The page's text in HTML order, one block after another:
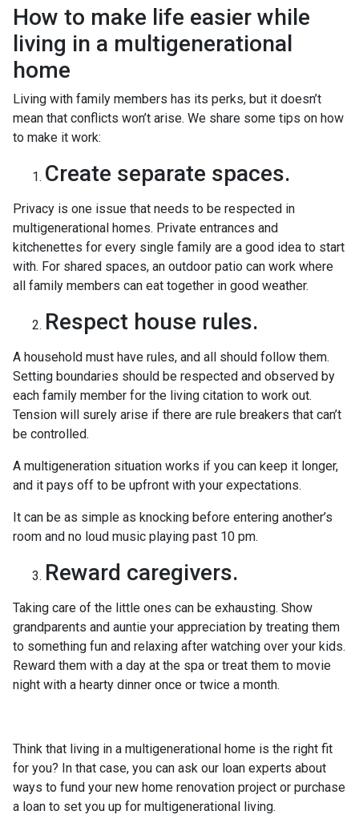
How to make life easier while
living in a multigenerational
home
Living with family members has its perks, but it doesn’t
mean that conflicts won’t arise. We share some tips on how
to make it work:
Create separate spaces.
Privacy is one issue that needs to be respected in
multigenerational homes. Private entrances and
kitchenettes for every single family are a good idea to start
with. For shared spaces, an outdoor patio can work where
all family members can eat together in good weather.
Respect house rules.
A household must have rules, and all should follow them.
Setting boundaries should be respected and observed by
each family member for the living citation to work out.
Tension will surely arise if there are rule breakers that can’t
be controlled.
A multigeneration situation works if you can keep it longer,
and it pays off to be upfront with your expectations.
It can be as simple as knocking before entering another’s
room and no loud music playing past 10 pm.
Reward caregivers.
Taking care of the little ones can be exhausting. Show
grandparents and auntie your appreciation by treating them
to something fun and relaxing after watching over your kids.
Reward them with a day at the spa or treat them to movie
night with a hearty dinner once or twice a month.
Think that living in a multigenerational home is the right fit
for you? In that case, you can ask our loan experts about
ways to fund your new home renovation project or purchase
a loan to set you up for multigenerational living.